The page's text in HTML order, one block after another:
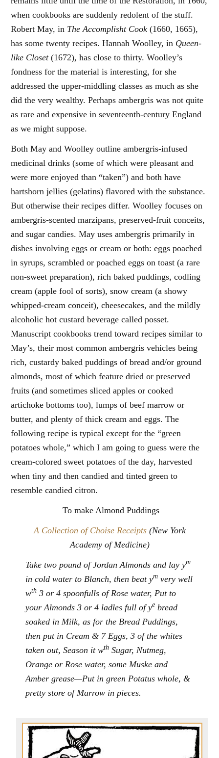
when cookbooks are suddenly redolent of the stuff.
Robert May, in The Accomplisht Cook(1660, 1665),
has some twenty recipes. Hannah Woolley, in Queen-
like Closet(1672), has close to thirty. Woolley’s
fondness for the material is interesting, for she
addressed the upper-middling classes as much as she
did the very wealthy. Perhaps ambergris was not quite
as rare and expensive in seventeenth-century England
as we might suppose.
Both May and Woolley outline ambergris-infused
medicinal drinks (some of which were pleasant and
were more enjoyed than “taken”) and both have
hartshorn jellies (gelatins) flavored with the substance.
But otherwise their recipes differ. Woolley focuses on
ambergris-scented marzipans, preserved-fruit conceits,
and sugar candies. May uses ambergris primarily in
dishes involving eggs or cream or both: eggs poached
in syrups, scrambled or poached eggs on toast (a rare
non-sweet preparation), rich baked puddings, codling
cream (apple fool of sorts), snow cream (a showy
whipped-cream conceit), cheesecakes, and the mildly
alcoholic hot custard beverage called posset.
Manuscript cookbooks trend toward recipes similar to
May’s, their most common ambergris vehicles being
rich, custardy baked puddings of bread and/or ground
almonds, most of which feature dried or preserved
fruits (and sometimes sliced apples or cooked
artichoke bottoms too), lumps of beef marrow or
butter, and plenty of thick cream and eggs. The
following recipe is typical except for the “green
potatoes whole,” which I am going to guess were the
cream-colored sweet potatoes of the day, harvested
when tiny and then candied and tinted green to
resemble candied citron.
To make Almond Puddings
A Collection of Choise Receipts(New York
Academy of Medicine)
Take two pound of Jordan Almonds and lay ym
in cold water to Blanch, then beat ym very well
wth 3 or 4 spoonfulls of Rose water, Put to
your Almonds 3 or 4 ladles full of ye bread
soaked in Milk, as for the Bread Puddings,
then put in Cream & 7 Eggs, 3 of the whites
taken out, Season it wth Sugar, Nutmeg,
Orange or Rose water, some Muske and
Amber grease—Put in green Potatus whole, &
pretty store of Marrow in pieces.